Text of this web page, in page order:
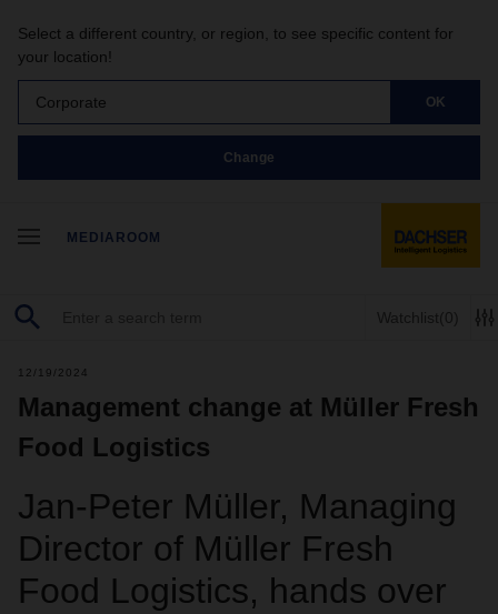
Select a different country, or region, to see specific content for
your location!
Corporate OK
Change
MEDIAROOM
Watchlist(0)
12/19/2024
Management change at Müller Fresh
Food Logistics
Jan-Peter Müller, Managing
Director of Müller Fresh
Food Logistics, hands over